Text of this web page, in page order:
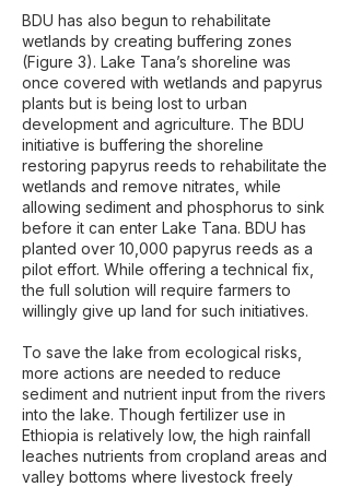
BDU has also begun to rehabilitate
wetlands by creating buffering zones
(Figure 3). Lake Tana’s shoreline was
once covered with wetlands and papyrus
plants but is being lost to urban
development and agriculture. The BDU
initiative is buffering the shoreline
restoring papyrus reeds to rehabilitate the
wetlands and remove nitrates, while
allowing sediment and phosphorus to sink
before it can enter Lake Tana. BDU has
planted over 10,000 papyrus reeds as a
pilot effort. While offering a technical fix,
the full solution will require farmers to
willingly give up land for such initiatives.
To save the lake from ecological risks,
more actions are needed to reduce
sediment and nutrient input from the rivers
into the lake. Though fertilizer use in
Ethiopia is relatively low, the high rainfall
leaches nutrients from cropland areas and
valley bottoms where livestock freely